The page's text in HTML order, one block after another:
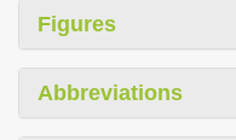
Figures
Abbreviations